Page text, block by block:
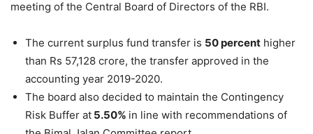
meeting of the Central Board of Directors of the RBI.
The current surplus fund transfer is 50 percent higher
than Rs 57,128 crore, the transfer approved in the
accounting year 2019-2020.
The board also decided to maintain the Contingency
Risk Buffer at 5.50% in line with recommendations of